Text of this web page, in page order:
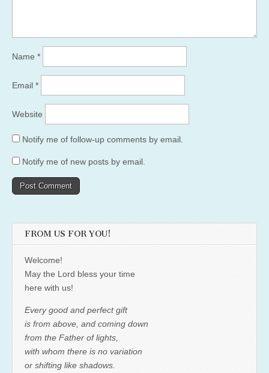
Name *
Email *
Website
Notify me of follow-up comments by email.
Notify me of new posts by email.
FROM US FOR YOU!
Welcome!
May the Lord bless your time
here with us!
Every good and perfect gift
is from above, and coming down
from the Father of lights,
with whom there is no variation
or shifting like shadows.